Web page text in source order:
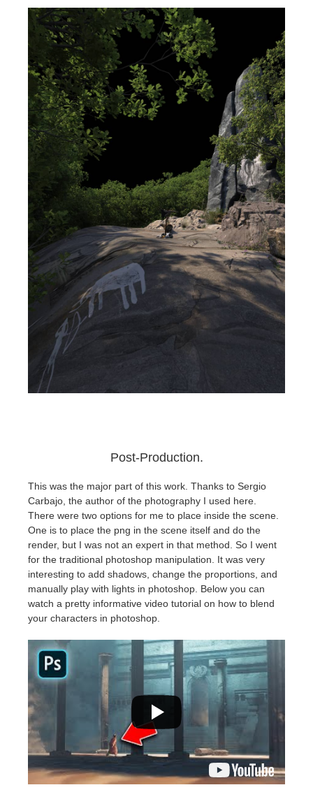
Post-Production.
This was the major part of this work. Thanks to Sergio
Carbajo, the author of the photography I used here.
There were two options for me to place inside the scene.
One is to place the png in the scene itself and do the
render, but I was not an expert in that method. So I went
for the traditional photoshop manipulation. It was very
interesting to add shadows, change the proportions, and
manually play with lights in photoshop. Below you can
watch a pretty informative video tutorial on how to blend
your characters in photoshop.